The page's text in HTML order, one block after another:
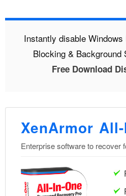
Instantly disable
Blocking & Background
Free Download